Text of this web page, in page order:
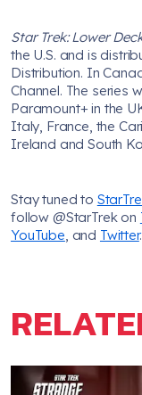
Star Trek: Lower
the U.S. and is
Distribution. In
Channel. The series
Paramount+ in the
Italy, France, the
Ireland and South
Stay tuned to
follow @StarTrek on
YouTube , and Twitter.